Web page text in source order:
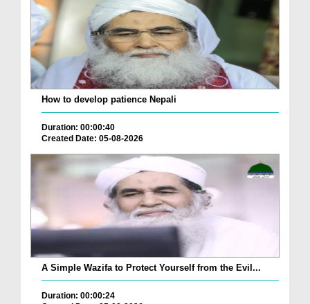
How to develop patience Nepali
Duration: 00:00:40
Created Date: 05-08-2026
A Simple Wazifa to Protect Yourself from the Evil...
Duration: 00:00:24